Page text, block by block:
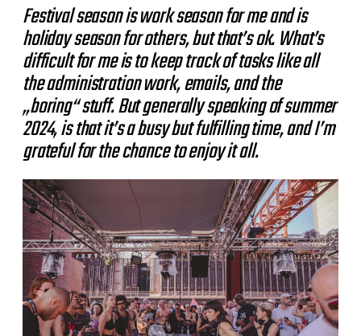
Festival season is work season for me and is
holiday season for others, but that’s ok. What’s
difficult for me is to keep track of tasks like all
the administration work, emails, and the
„boring“ stuff. But generally speaking of summer
2024, is that it’s a busy but fulfilling time, and I’m
grateful for the chance to enjoy it all.